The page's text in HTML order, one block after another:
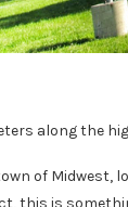
along the
of Midwest,